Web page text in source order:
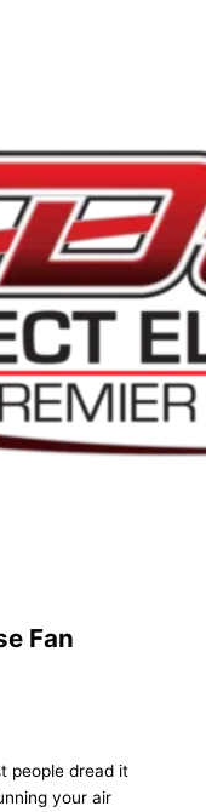
Fan
people dread it
your air